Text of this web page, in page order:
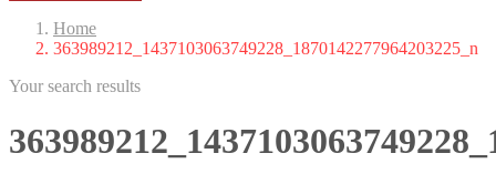
Home
363989212_1437103063749228_1870142277964203225_n
Your search results